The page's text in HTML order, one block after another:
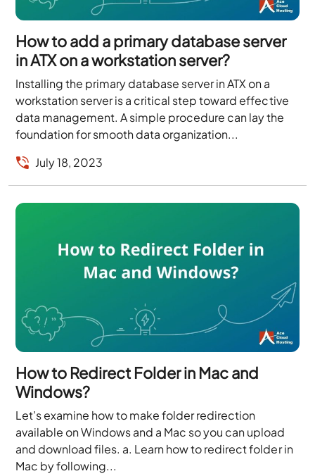
How to add a primary database server
in ATX on a workstation server?
Installing the primary database server in ATX on a
workstation server is a critical step toward effective
data management. A simple procedure can lay the
foundation for smooth data organization...
July 18, 2023
How to Redirect Folder in Mac and
Windows?
Let’s examine how to make folder redirection
available on Windows and a Mac so you can upload
and download files. a. Learn how to redirect folder in
Mac by following...